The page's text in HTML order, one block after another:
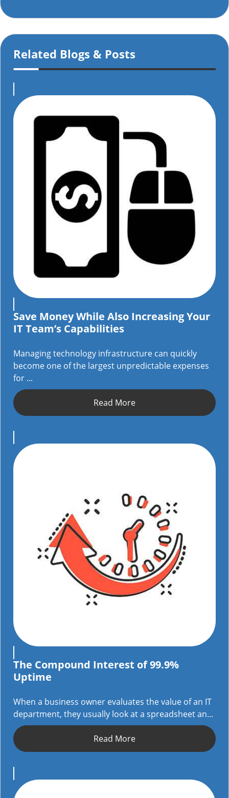
Related Blogs & Posts
Save Money While Also Increasing Your
IT Team’s Capabilities
Managing technology infrastructure can quickly
become one of the largest unpredictable expenses
for ...
Read More
The Compound Interest of 99.9%
Uptime
When a business owner evaluates the value of an IT
department, they usually look at a spreadsheet an...
Read More